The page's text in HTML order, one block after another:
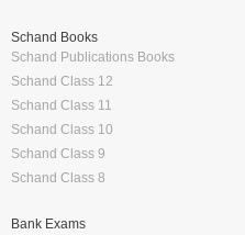
Schand Books
Schand Publications Books
Schand Class 12
Schand Class 11
Schand Class 10
Schand Class 9
Schand Class 8
Bank Exams